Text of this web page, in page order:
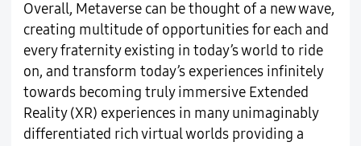
Overall, Metaverse can be thought of a new wave,
creating multitude of opportunities for each and
every fraternity existing in today’s world to ride
on, and transform today’s experiences infinitely
towards becoming truly immersive Extended
Reality (XR) experiences in many unimaginably
differentiated rich virtual worlds providing a